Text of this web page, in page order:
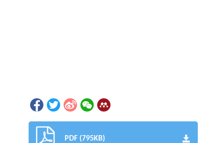
PDF (795KB)